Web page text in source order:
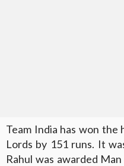
Team India has won the
Lords by 151 runs. It
Rahul was awarded